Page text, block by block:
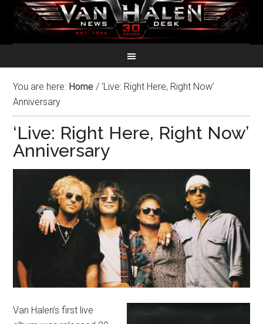
You are here: Home / ‘Live: Right Here, Right Now’
Anniversary
‘Live: Right Here, Right Now’
Anniversary
Van Halen’s first live